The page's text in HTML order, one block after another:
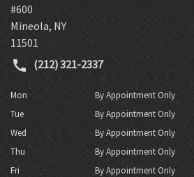
#600
Mineola,NY
11501
(212) 321-2337
Mon
By Appointment Only
Tue
By Appointment Only
Wed
By Appointment Only
Thu
By Appointment Only
Fri
By Appointment Only